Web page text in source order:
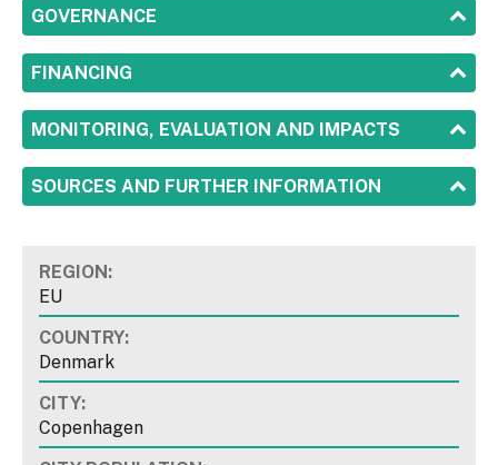
SHOW
GOVERNANCE
SHOW
FINANCING
SHOW
MONITORING, EVALUATION AND IMPACTS
SHOW
SOURCES AND FURTHER INFORMATION
REGION:
EU
COUNTRY:
Denmark
CITY:
Copenhagen